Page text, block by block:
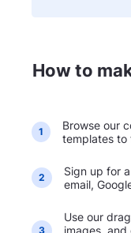
How to
1
Browse our
templates to
2
Sign up for
email,
3
Use our
images,